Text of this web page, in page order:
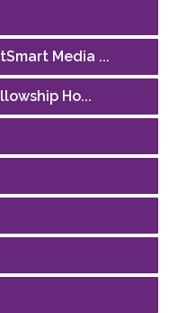
Media ...
Ho...